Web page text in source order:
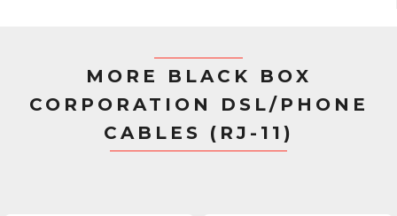
MORE BLACK BOX
CORPORATION DSL/PHONE
CABLES (RJ-11)